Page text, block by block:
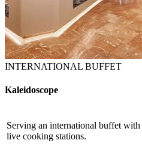
INTERNATIONAL BUFFET
Kaleidoscope
Serving an international buffet
live cooking stations.